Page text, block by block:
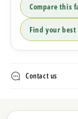
Compare this
Find your
Contact us